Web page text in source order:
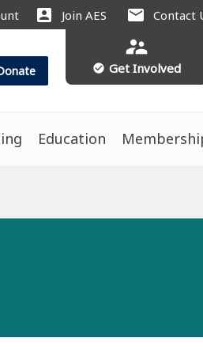
account_box Join AES mail Contact
supervisor_account
check_circle Get Involved
Education